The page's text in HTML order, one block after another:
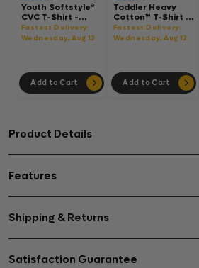
Youth Softstyle®
CVC T-Shirt -
64000BCVC
Fastest Delivery:
Wednesday, Aug 12
Add to Cart
Toddler Heavy
Cotton™ T-Shirt -
5100P
Fastest Delivery:
Wednesday, Aug 12
Add to Cart
Product Details
Features
Shipping & Returns
Satisfaction Guarantee